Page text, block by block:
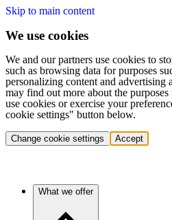
Skip to main content
We use cookies
We and our partners use cookies to
such as browsing data for purposes
personalizing content and advertising
may find out more about the
use cookies or exercise your
cookie settings" button below.
Change cookie settings Accept
What we offer